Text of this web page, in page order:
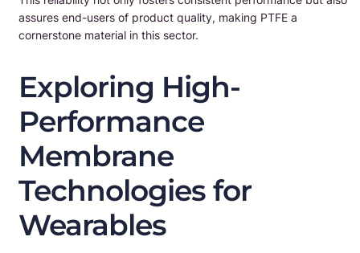
assures end-users of product quality, making PTFE a
cornerstone material in this sector.
Exploring High-
Performance
Membrane
Technologies for
Wearables